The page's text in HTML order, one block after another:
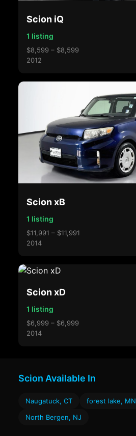
Scion iQ
1 listing
$8,599 – $8,599
2012
Scion xB
1 listing
$11,991 – $11,991
2014
Scion xD
1 listing
$6,999 – $6,999
2014
Scion Available In
Naugatuck, CT forest lake, MN
North Bergen, NJ